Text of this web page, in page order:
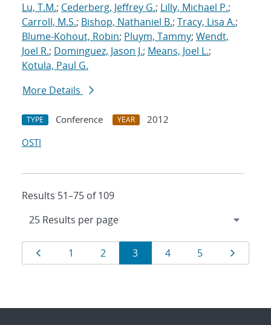
Lu, T.M.; Cederberg, Jeffrey G.; Lilly, Michael P.;
Carroll, M.S.; Bishop, Nathaniel B.; Tracy, Lisa A.;
Blume-Kohout, Robin; Pluym, Tammy; Wendt,
Joel R.; Dominguez, Jason J.; Means, Joel L.;
Kotula, Paul G.
More Details
TYPE Conference YEAR
2012
OSTI
Results 51–75 of 109
Results
navigation
Page
1 Page
2 Page
3 Page
4 Page
5 Page